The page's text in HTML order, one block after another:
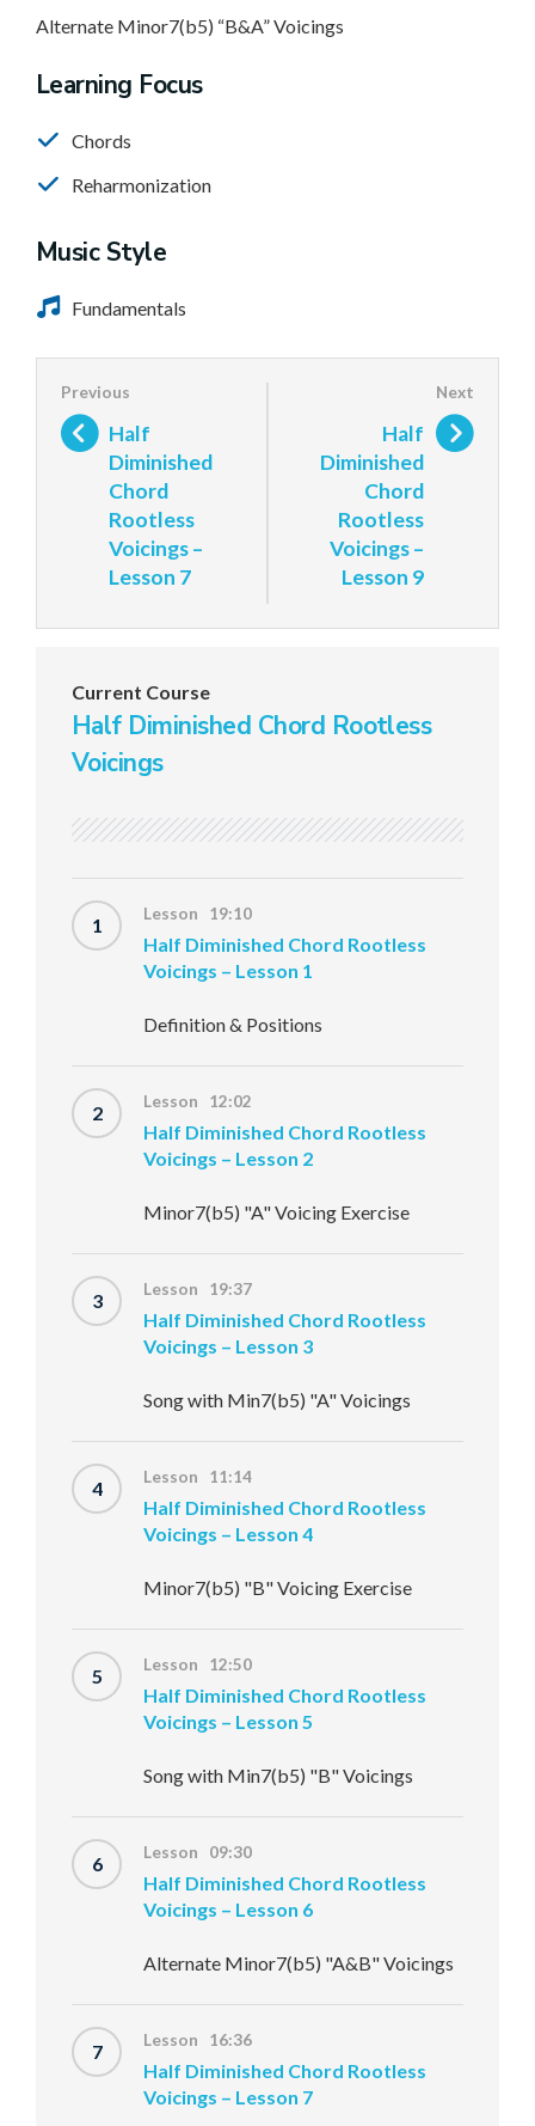
Alternate Minor7(b5) “B&A” Voicings
Learning Focus
Chords
Reharmonization
Music Style
Fundamentals
Half
Diminished
Chord
Rootless
Voicings –
Lesson 7
Half
Diminished
Chord
Rootless
Voicings –
Lesson 9
Current Course
Half Diminished Chord Rootless
Voicings
1 Lesson 19:10
Half Diminished Chord Rootless
Voicings – Lesson 1
Definition & Positions
2 Lesson 12:02
Half Diminished Chord Rootless
Voicings – Lesson 2
Minor7(b5) "A" Voicing Exercise
3 Lesson 19:37
Half Diminished Chord Rootless
Voicings – Lesson 3
Song with Min7(b5) "A" Voicings
4 Lesson 11:14
Half Diminished Chord Rootless
Voicings – Lesson 4
Minor7(b5) "B" Voicing Exercise
5 Lesson 12:50
Half Diminished Chord Rootless
Voicings – Lesson 5
Song with Min7(b5) "B" Voicings
6 Lesson 09:30
Half Diminished Chord Rootless
Voicings – Lesson 6
Alternate Minor7(b5) "A&B" Voicings
7 Lesson 16:36
Half Diminished Chord Rootless
Voicings – Lesson 7